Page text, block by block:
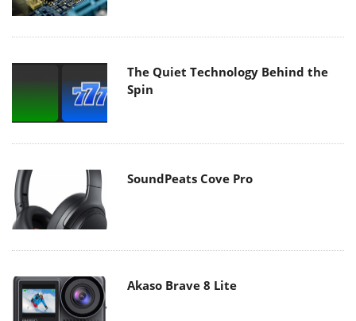
The Quiet Technology Behind the
Spin
SoundPeats Cove Pro
Akaso Brave 8 Lite